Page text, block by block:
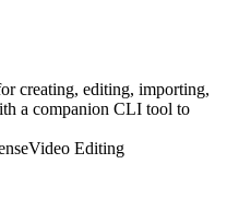
creating, editing, importing,
a companion CLI tool to
Video Editing